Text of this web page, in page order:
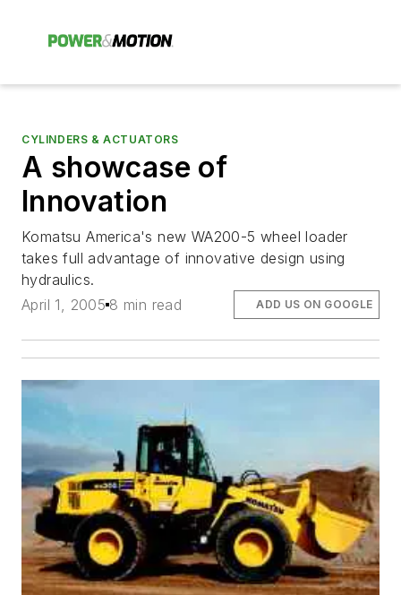
CYLINDERS & ACTUATORS
A showcase of
Innovation
Komatsu America's new WA200-5 wheel loader
takes full advantage of innovative design using
hydraulics.
April 1, 2005 8 min read ADD US ON GOOGLE